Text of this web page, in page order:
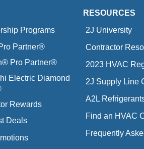
Programs
Partner®
Pro Partner®
Electric Diamond
Rewards
Deals
RESOURCES
2J University
Contractor
2023 HVAC
2J Supply Line
A2L
Find an HVAC
Frequently